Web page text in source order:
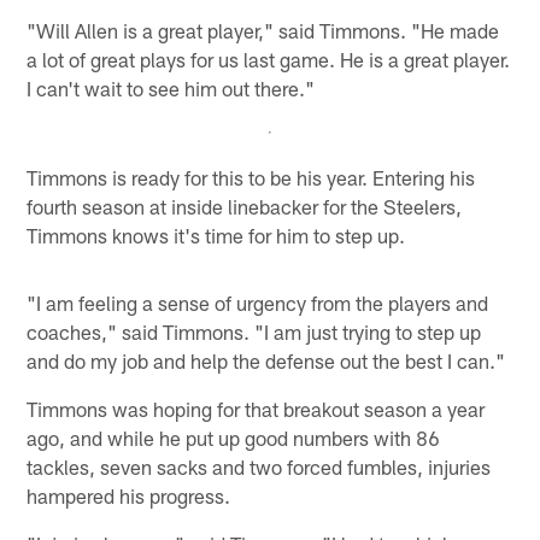
"Will Allen is a great player," said Timmons. "He made
a lot of great plays for us last game. He is a great player.
I can't wait to see him out there."
Timmons is ready for this to be his year. Entering his
fourth season at inside linebacker for the Steelers,
Timmons knows it's time for him to step up.
"I am feeling a sense of urgency from the players and
coaches," said Timmons. "I am just trying to step up
and do my job and help the defense out the best I can."
Timmons was hoping for that breakout season a year
ago, and while he put up good numbers with 86
tackles, seven sacks and two forced fumbles, injuries
hampered his progress.